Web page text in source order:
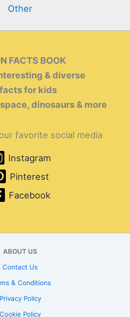
Other
FACTS BOOK
& diverse
for kids
dinosaurs & more
favorite social media
Instagram
Pinterest
Facebook
ABOUT US
Contact Us
& Conditions
Privacy Policy
Cookie Policy